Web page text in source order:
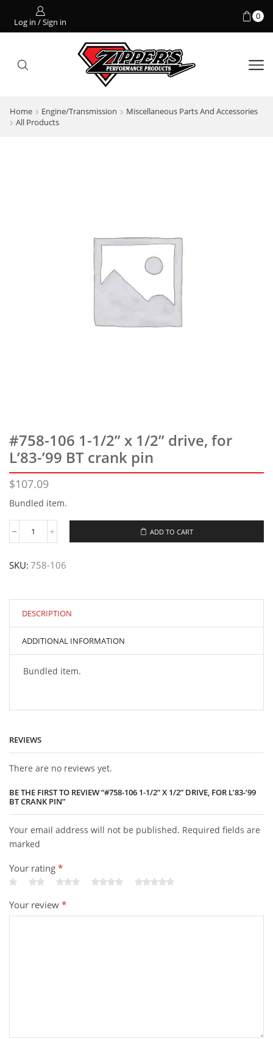
Log in / Sign in
0
Home Engine/Transmission
Miscellaneous Parts And Accessories
All Products
#758-106 1-1/2” x 1/2” drive, for
L’83-’99 BT crank pin
$107.09
Bundled item.
#758-
1/2”
drive,
for
L’83-’99
crank
pin
quantity
ADD TO CART
SKU: 758-106
DESCRIPTION
ADDITIONAL INFORMATION
Bundled item.
REVIEWS
There are no reviews yet.
BE THE FIRST TO REVIEW “#758-106 1-1/2” X 1/2” DRIVE, FOR L’83-’99
BT CRANK PIN”
Your email address will not be published. Required fields are
marked
Your rating *
Your review *